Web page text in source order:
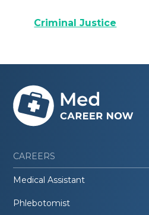
Criminal Justice
CAREERS
Medical Assistant
Phlebotomist